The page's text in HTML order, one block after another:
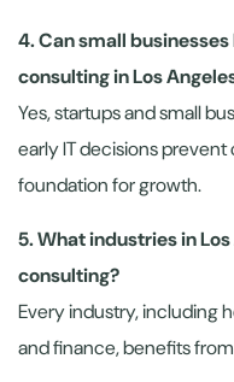
4. Can small
consulting in Los
Yes, startups and small
early IT decisions
foundation for growth.
5. What industries in
consulting?
Every industry, including
and finance, benefits